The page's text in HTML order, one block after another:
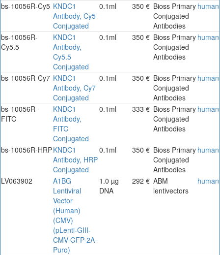
bs-10056R-Cy5 KNDC1
Antibody, Cy5
Conjugated
0.1ml 350 € Bioss Primary
Conjugated
Antibodies
human
bs-10056R-
Cy5.5
KNDC1
Antibody,
Cy5.5
Conjugated
0.1ml 350 € Bioss Primary
Conjugated
Antibodies
human
bs-10056R-Cy7 KNDC1
Antibody, Cy7
Conjugated
0.1ml 350 € Bioss Primary
Conjugated
Antibodies
human
bs-10056R-
FITC
KNDC1
Antibody,
FITC
Conjugated
0.1ml 333 € Bioss Primary
Conjugated
Antibodies
human
bs-10056R-HRPKNDC1
Antibody, HRP
Conjugated
0.1ml 350 € Bioss Primary
Conjugated
Antibodies
human
LV063902
A1BG
Lentiviral
Vector
(Human)
(CMV)
(pLenti-GIII-
CMV-GFP-2A-
Puro)
1.0 µg
DNA
292 € ABM
lentivectors
human